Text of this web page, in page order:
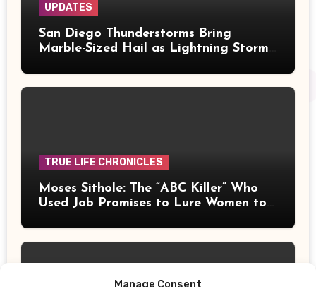
Manage Consent
UPDATES
San Diego Thunderstorms Bring
Marble-Sized Hail as Lightning Storms
TRUE LIFE CHRONICLES
Moses Sithole: The “ABC Killer” Who
Used Job Promises to Lure Women to